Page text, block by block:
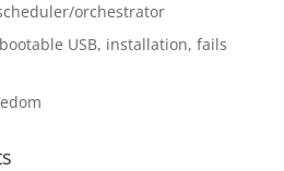
orchestrator
bootable USB, installation, fails